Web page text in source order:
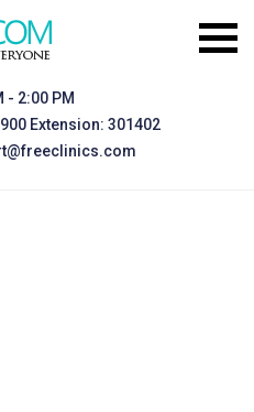
- 2:00 PM
Extension: 301402